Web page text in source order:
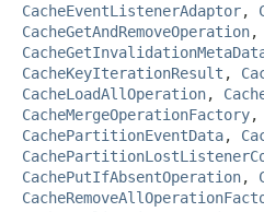
CacheEventListenerAdaptor,
CacheGetAndRemoveOperation,
CacheKeyIterationResult ,
CacheLoadAllOperation,
CacheMergeOperationFactory,
CachePartitionEventData,
CachePutIfAbsentOperation,